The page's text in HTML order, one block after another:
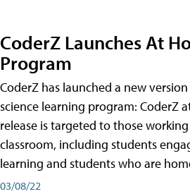
CoderZ Launches At
Program
CoderZ has launched a new
science learning program: CoderZ
release is targeted to those
classroom, including students
learning and students who are
03/08/22